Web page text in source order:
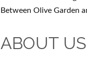
Between Olive Garden
ABOUT US